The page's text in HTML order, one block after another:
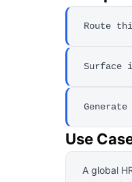
Route
Surface
Use
A global